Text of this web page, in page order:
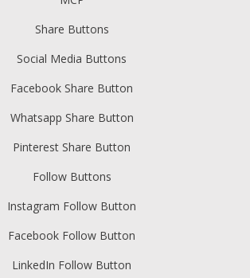
Share Buttons
Social Media Buttons
Facebook Share Button
Whatsapp Share Button
Pinterest Share Button
Follow Buttons
Instagram Follow Button
Facebook Follow Button
LinkedIn Follow Button